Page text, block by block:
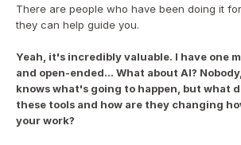
There are people who have been doing it
they can help guide you.
Yeah, it's incredibly valuable. I have one
and open-ended... What about AI?
knows what's going to happen, but what
these tools and how are they changing
your work?